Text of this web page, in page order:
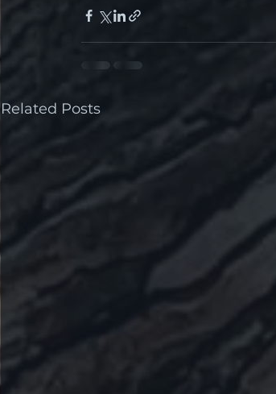
Related Posts